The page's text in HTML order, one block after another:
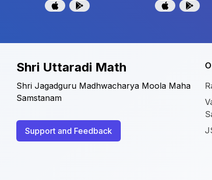
Shri Uttaradi Math
Shri Jagadguru Madhwacharya Moola Maha
Samstanam
Support and Feedback